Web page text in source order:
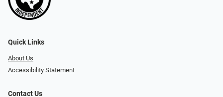
Quick Links
About Us
Accessibility Statement
Contact Us